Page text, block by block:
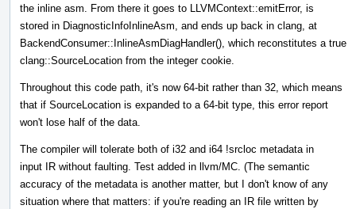
the inline asm. From there it goes to LLVMContext::emitError, is
stored in DiagnosticInfoInlineAsm, and ends up back in clang, at
BackendConsumer::InlineAsmDiagHandler(), which reconstitutes a true
clang::SourceLocation from the integer cookie.
Throughout this code path, it's now 64-bit rather than 32, which means
that if SourceLocation is expanded to a 64-bit type, this error report
won't lose half of the data.
The compiler will tolerate both of i32 and i64 !srcloc metadata in
input IR without faulting. Test added in llvm/MC. (The semantic
accuracy of the metadata is another matter, but I don't know of any
situation where that matters: if you're reading an IR file written by